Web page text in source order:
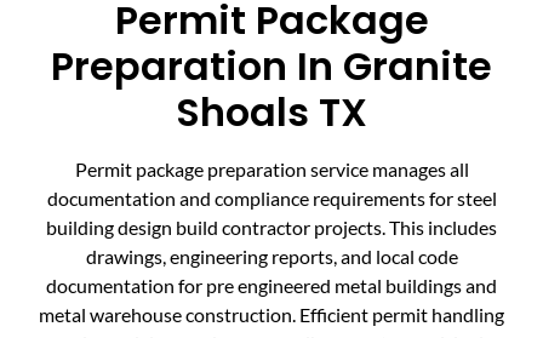
Permit Package
Preparation In Granite
Shoals TX
Permit package preparation service manages all
documentation and compliance requirements for steel
building design build contractor projects. This includes
drawings, engineering reports, and local code
documentation for pre engineered metal buildings and
metal warehouse construction. Efficient permit handling